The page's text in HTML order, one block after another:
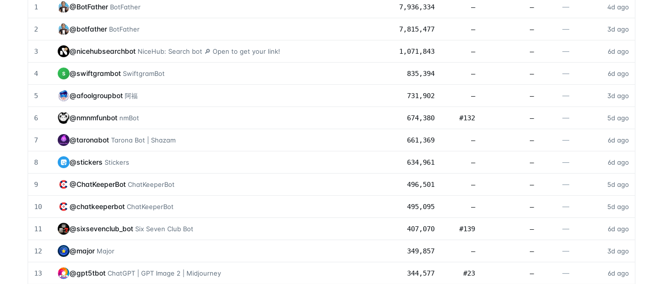
1 @BotFather BotFather 7,936,334 — — — 4d ago
2 @botfather BotFather 7,815,477 — — — 3d ago
3 @nicehubsearchbot NiceHub: Search bot 🔎 Open to get your link! 1,071,843 — — — 6d ago
4 S @swiftgrambot SwiftgramBot 835,394 — — — 6d ago
5 @afoolgroupbot 阿福 731,902 — — — 3d ago
6 @nmnmfunbot nmBot 674,380 #132 — — 5d ago
7 @taronabot Tarona Bot | Shazam 661,369 — — — 6d ago
8 @stickers Stickers 634,961 — — — 6d ago
9 @ChatKeeperBot ChatKeeperBot 496,501 — — — 5d ago
10 @chatkeeperbot ChatKeeperBot 495,095 — — — 5d ago
11 @sixsevenclub_bot Six Seven Club Bot 407,070 #139 — — 6d ago
12 @major Major 349,857 — — — 3d ago
13 @gpt5tbot ChatGPT | GPT Image 2 | Midjourney 344,577 #23 — — 6d ago